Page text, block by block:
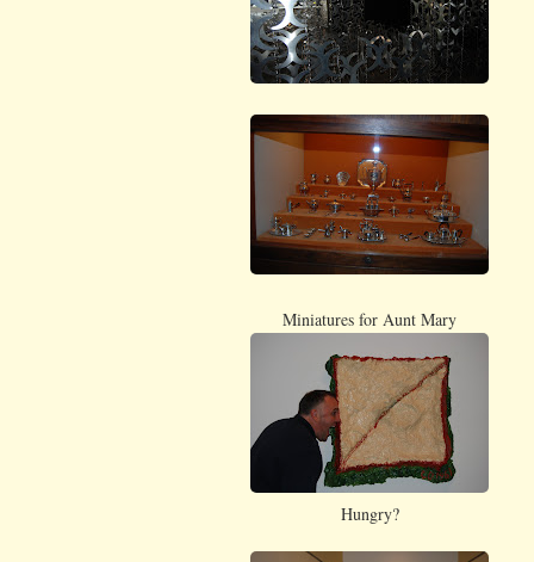
Miniatures for Aunt Mary
Hungry?